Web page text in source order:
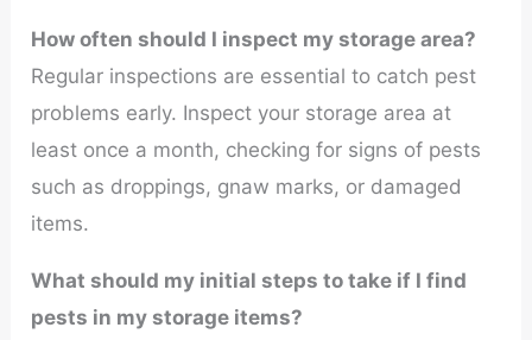
How often should I inspect my storage area?
Regular inspections are essential to catch pest
problems early. Inspect your storage area at
least once a month, checking for signs of pests
such as droppings, gnaw marks, or damaged
items.
What should my initial steps to take if I find
pests in my storage items?